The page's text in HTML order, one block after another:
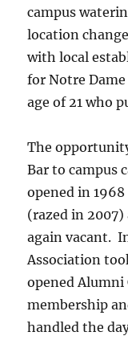
campus
location
with local
for Notre
age of 21 who
The
Bar to campus
opened in
(razed in 2007)
again vacant.
Association
opened Alumni
membership
handled the